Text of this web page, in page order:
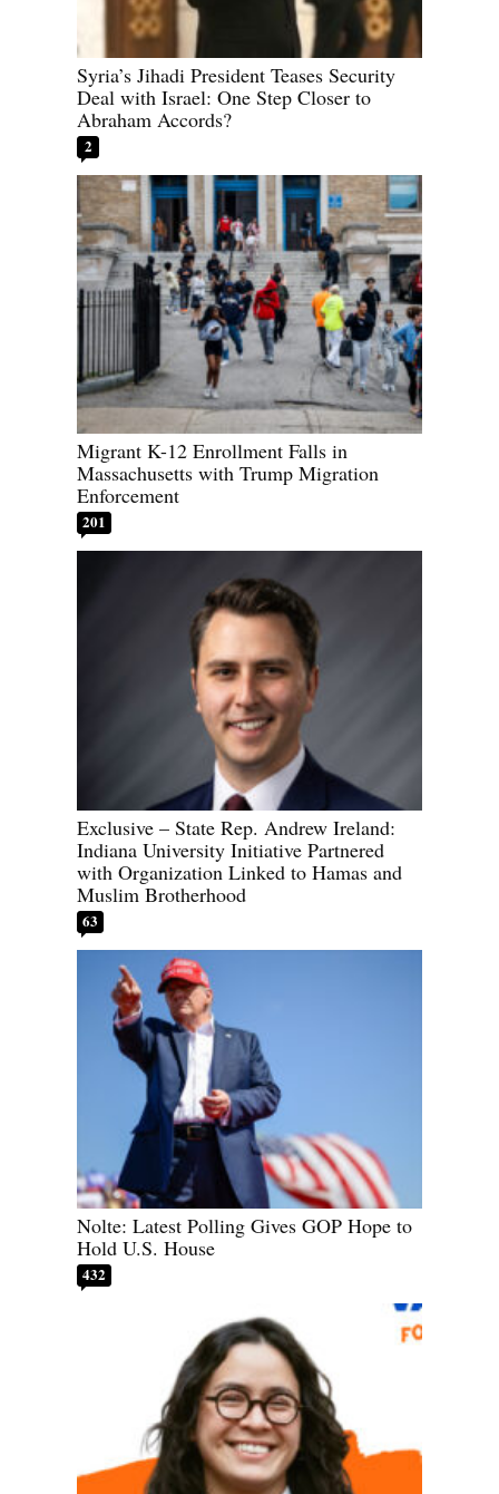
Syria’s Jihadi President Teases Security
Deal with Israel: One Step Closer to
Abraham Accords?
2
Migrant K-12 Enrollment Falls in
Massachusetts with Trump Migration
Enforcement
201
Exclusive – State Rep. Andrew Ireland:
Indiana University Initiative Partnered
with Organization Linked to Hamas and
Muslim Brotherhood
63
Nolte: Latest Polling Gives GOP Hope to
Hold U.S. House
432